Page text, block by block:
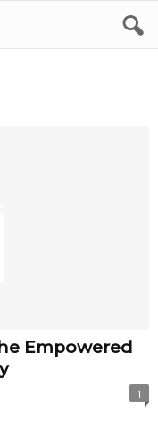
Empowered
1